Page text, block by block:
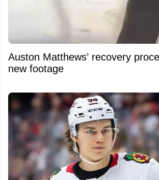
Auston Matthews’ recovery
new footage